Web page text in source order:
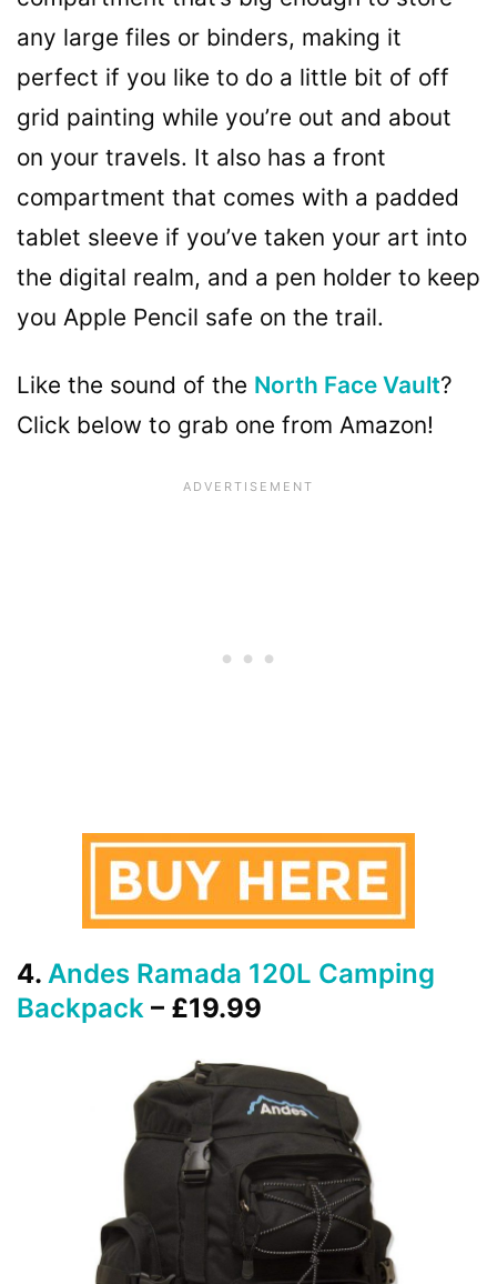
any large files or binders, making it
perfect if you like to do a little bit of off
grid painting while you’re out and about
on your travels. It also has a front
compartment that comes with a padded
tablet sleeve if you’ve taken your art into
the digital realm, and a pen holder to keep
you Apple Pencil safe on the trail.
Like the sound of the North Face Vault?
Click below to grab one from Amazon!
4. Andes Ramada 120L Camping
Backpack – £19.99